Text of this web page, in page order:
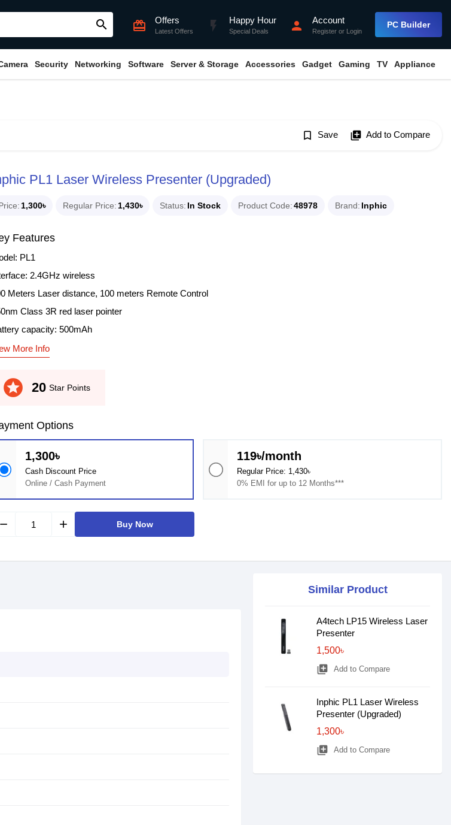
search card_giftcard Offers
Latest Offers flash_on Happy Hour
Special Deals person Account
Register or Login
PC Builder
Security Networking Software Server & Storage Accessories Gadget Gaming TV Appliance
bookmark_border Save library_add Add to Compare
PL1 Laser Wireless Presenter (Upgraded)
1,300৳ Regular Price 1,430৳ Status In Stock Product Code 48978 Brand Inphic
Features
PL1
2.4GHz wireless
Meters Laser distance, 100 meters Remote Control
Class 3R red laser pointer
capacity: 500mAh
More Info
stars 20 Star Points
Options
1,300৳
Cash Discount Price
Online / Cash Payment
119৳/month
Regular Price: 1,430৳
0% EMI for up to 12 Months***
remove add Buy Now
Similar Product
A4tech LP15 Wireless Laser
Presenter
1,500৳
library_add Add to Compare
Inphic PL1 Laser Wireless
Presenter (Upgraded)
1,300৳
library_add Add to Compare